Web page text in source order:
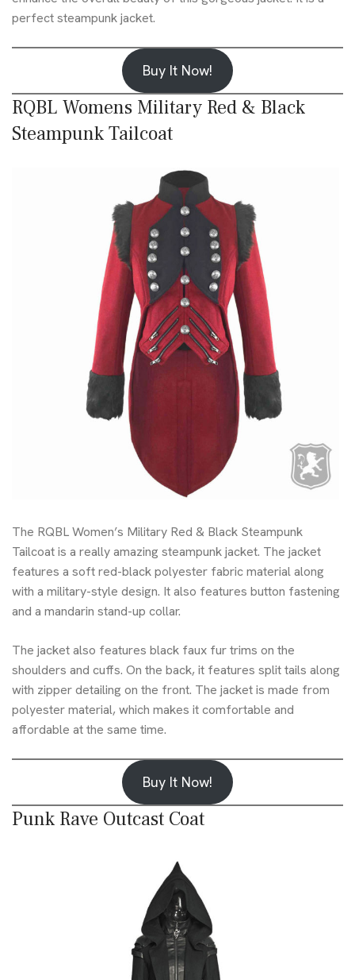
perfect steampunk jacket.
Buy It Now!
RQBL Womens Military Red & Black
Steampunk Tailcoat
The RQBL Women’s Military Red & Black Steampunk
Tailcoat is a really amazing steampunk jacket. The jacket
features a soft red-black polyester fabric material along
with a military-style design. It also features button fastening
and a mandarin stand-up collar.
The jacket also features black faux fur trims on the
shoulders and cuffs. On the back, it features split tails along
with zipper detailing on the front. The jacket is made from
polyester material, which makes it comfortable and
affordable at the same time.
Buy It Now!
Punk Rave Outcast Coat